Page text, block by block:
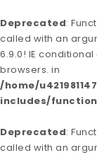
Deprecated:
called with an
6.9.0! IE
browsers. in
/home/
includes/
Deprecated:
called with an